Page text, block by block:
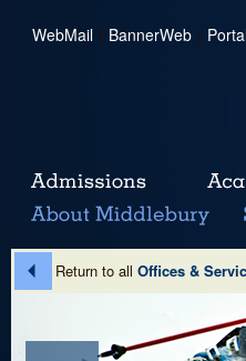
WebMail | BannerWeb |
Return to all Offices &